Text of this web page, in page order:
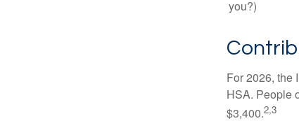
you?)
For 2026, the
HSA. People
$3,400.2,3